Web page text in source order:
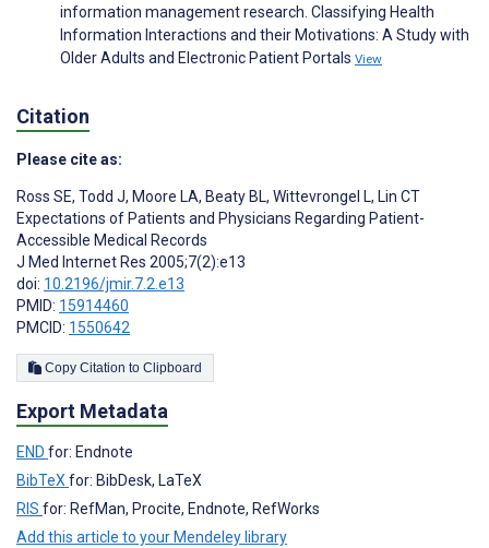
information management research. Classifying Health
Information Interactions and their Motivations: A Study with
Older Adults and Electronic Patient Portals View
Citation
Please cite as:
Ross SE, Todd J, Moore LA, Beaty BL, Wittevrongel L, Lin CT
Expectations of Patients and Physicians Regarding Patient-
Accessible Medical Records
J Med Internet Res 2005;7(2):e13
doi: 10.2196/jmir.7.2.e13
PMID: 15914460
PMCID: 1550642
Copy Citation to Clipboard
Export Metadata
END for: Endnote
BibTeXfor: BibDesk, LaTeX
RIS for: RefMan, Procite, Endnote, RefWorks
Add this article to your Mendeley library